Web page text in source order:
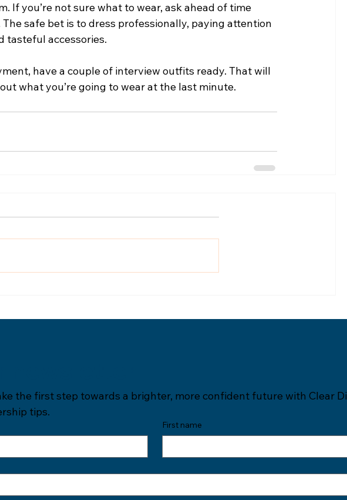
If you’re not sure what to wear, ask ahead of time
safe bet is to dress professionally, paying attention
tasteful accessories.
have a couple of interview outfits ready. That will
what you’re going to wear at the last minute.
the first step towards a brighter, more confident future with Clear
tips.
First name